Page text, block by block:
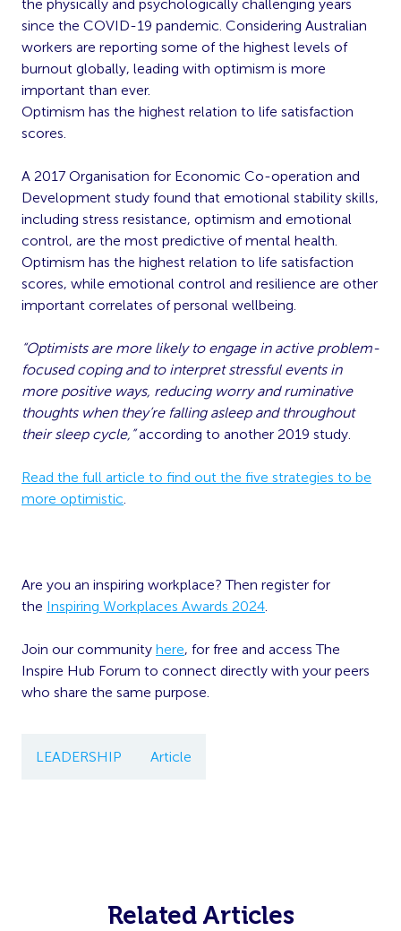
the physically and psychologically challenging years
since the COVID-19 pandemic. Considering Australian
workers are reporting some of the highest levels of
burnout globally, leading with optimism is more
important than ever.
Optimism has the highest relation to life satisfaction
scores.
A 2017 Organisation for Economic Co-operation and
Development study found that emotional stability skills,
including stress resistance, optimism and emotional
control, are the most predictive of mental health.
Optimism has the highest relation to life satisfaction
scores, while emotional control and resilience are other
important correlates of personal wellbeing.
“Optimists are more likely to engage in active problem-
focused coping and to interpret stressful events in
more positive ways, reducing worry and ruminative
thoughts when they’re falling asleep and throughout
their sleep cycle,”according to another 2019 study.
Read the full article to find out the five strategies to be
more optimistic.
Are you an inspiring workplace? Then register for
the Inspiring Workplaces Awards 2024.
Join our community here, for free and access The
Inspire Hub Forum to connect directly with your peers
who share the same purpose.
LEADERSHIP Article
Related Articles